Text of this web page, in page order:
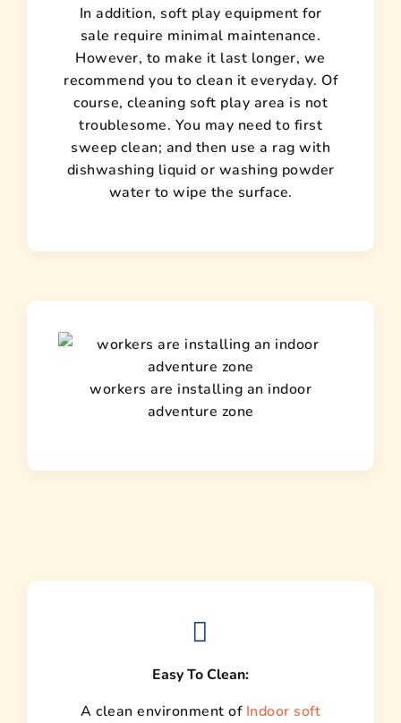
In addition, soft play equipment for
sale require minimal maintenance.
However, to make it last longer, we
recommend you to clean it everyday. Of
course, cleaning soft play area is not
troublesome. You may need to first
sweep clean; and then use a rag with
dishwashing liquid or washing powder
water to wipe the surface.
workers are installing an indoor
adventure zone
Easy To Clean:
A clean environment of Indoor soft